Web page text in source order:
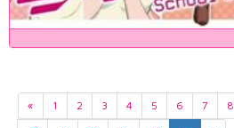
« 1 2 3 4 5 6 7 8